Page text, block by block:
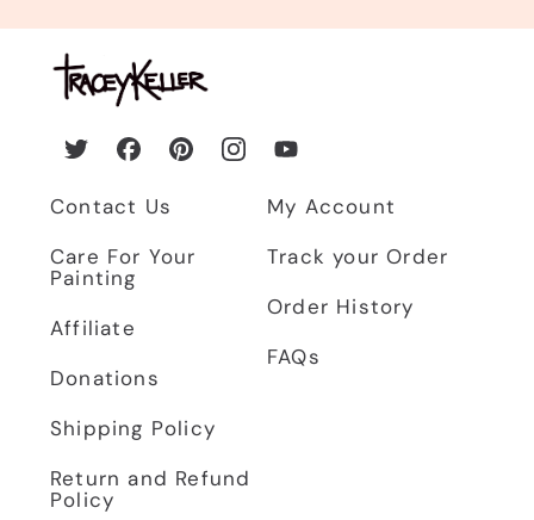
TwitterFacebookPinterestInstagramYouTube
Contact Us
Care For Your
Painting
Affiliate
Donations
Shipping Policy
Return and Refund
Policy
My Account
Track your Order
Order History
FAQs